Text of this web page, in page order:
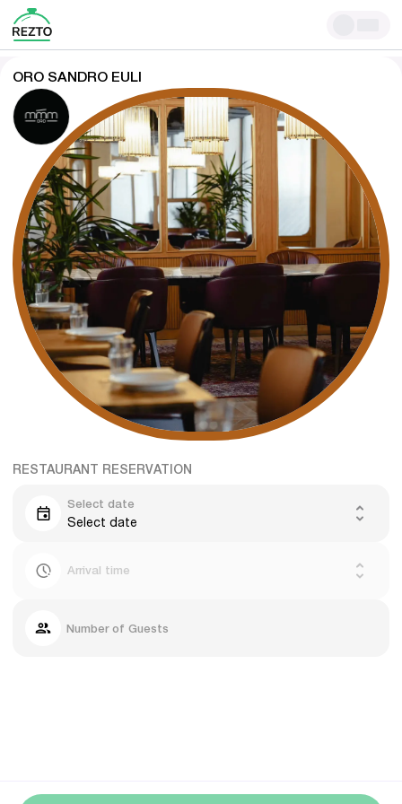
ORO SANDRO EULI
RESTAURANT RESERVATION
Select date
Select date
Arrival time
Number of Guests